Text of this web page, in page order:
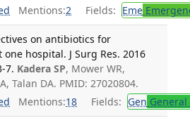
Mentions:2 Fields: Eme
on antibiotics for
hospital. J Surg Res. 2016
7. Kadera SP, Mower WR,
Talan DA. PMID: 27020804.
Mentions:18 Fields: Gen